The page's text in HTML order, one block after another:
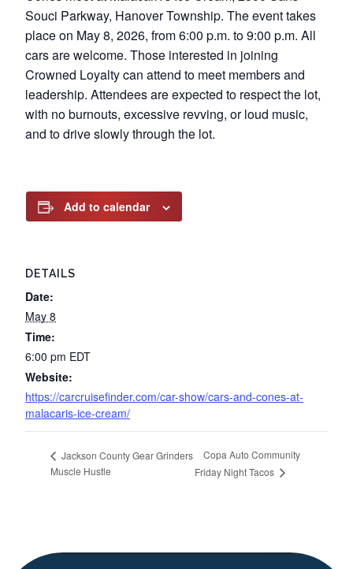
Souci Parkway, Hanover Township. The event takes
place on May 8, 2026, from 6:00 p.m. to 9:00 p.m. All
cars are welcome. Those interested in joining
Crowned Loyalty can attend to meet members and
leadership. Attendees are expected to respect the lot,
with no burnouts, excessive revving, or loud music,
and to drive slowly through the lot.
Add to calendar
DETAILS
Date:
May 8
Time:
6:00 pm EDT
Website:
https://carcruisefinder.com/car-show/cars-and-cones-at-
malacaris-ice-cream/
Jackson County Gear Grinders
Muscle Hustle
Copa Auto Community
Friday Night Tacos